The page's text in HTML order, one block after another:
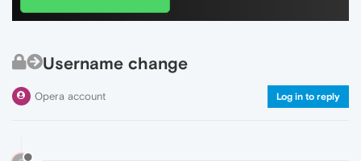
Username change
Opera account Log in to reply